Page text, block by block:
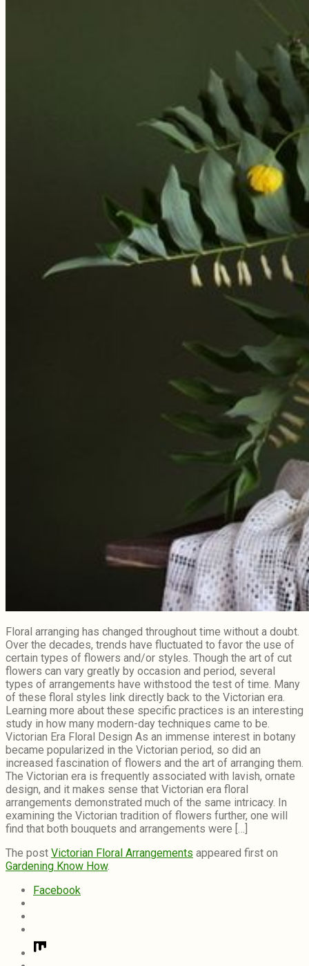
Floral arranging has changed throughout time without a doubt.
Over the decades, trends have fluctuated to favor the use of
certain types of flowers and/or styles. Though the art of cut
flowers can vary greatly by occasion and period, several
types of arrangements have withstood the test of time. Many
of these floral styles link directly back to the Victorian era.
Learning more about these specific practices is an interesting
study in how many modern-day techniques came to be.
Victorian Era Floral Design As an immense interest in botany
became popularized in the Victorian period, so did an
increased fascination of flowers and the art of arranging them.
The Victorian era is frequently associated with lavish, ornate
design, and it makes sense that Victorian era floral
arrangements demonstrated much of the same intricacy. In
examining the Victorian tradition of flowers further, one will
find that both bouquets and arrangements were […]
The post Victorian Floral Arrangements appeared first on
Gardening Know How.
Facebook